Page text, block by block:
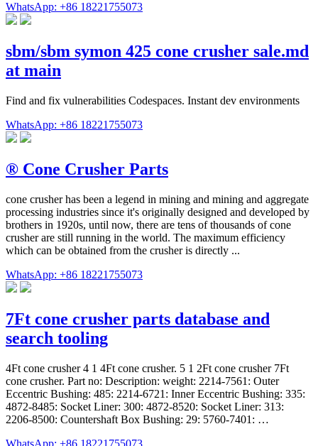
WhatsApp: +86 18221755073
sbm/sbm symon 425 cone crusher sale.md
at main
Find and fix vulnerabilities Codespaces. Instant dev environments
WhatsApp: +86 18221755073
® Cone Crusher Parts
cone crusher has been a legend in mining and mining and aggregate
processing industries since it's originally designed and developed by
brothers in 1920s, until now, there are tens of thousands of cone
crusher are still running in the world. The maximum efficiency
which can be obtained from the crusher is directly ...
WhatsApp: +86 18221755073
7Ft cone crusher parts database and
search tooling
4Ft cone crusher 4 1 4Ft cone crusher. 5 1 2Ft cone crusher 7Ft
cone crusher. Part no: Description: weight: 2214-7561: Outer
Eccentric Bushing: 485: 2214-6721: Inner Eccentric Bushing: 335:
4872-8485: Socket Liner: 300: 4872-8520: Socket Liner: 313:
2206-8500: Countershaft Box Bushing: 29: 5760-7401: …
WhatsApp: +86 18221755073